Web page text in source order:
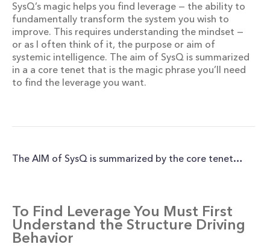
SysQ’s magic helps you find leverage — the ability to
fundamentally transform the system you wish to
improve. This requires understanding the mindset —
or as I often think of it, the purpose or aim of
systemic intelligence. The aim of SysQ is summarized
in a a core tenet that is the magic phrase you’ll need
to find the leverage you want.
The AIM of SysQ is summarized by the core tenet…
To Find Leverage You Must First
Understand the Structure Driving
Behavior